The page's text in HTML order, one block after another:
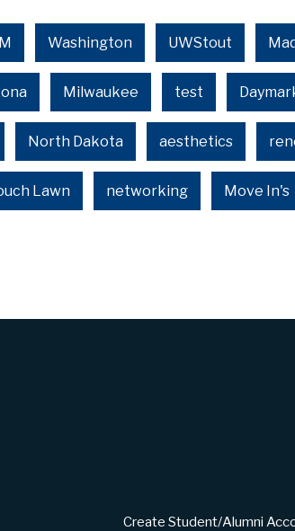
Washington UWStout
Milwaukee test
North Dakota aesthetics
Lawn networking Move In's
Create Student/Alumni